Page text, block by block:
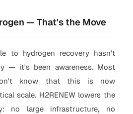
— That's the Move
to hydrogen recovery hasn't
— it's been awareness. Most
know that this is now
scale. H2RENEW lowers the
no large infrastructure, no